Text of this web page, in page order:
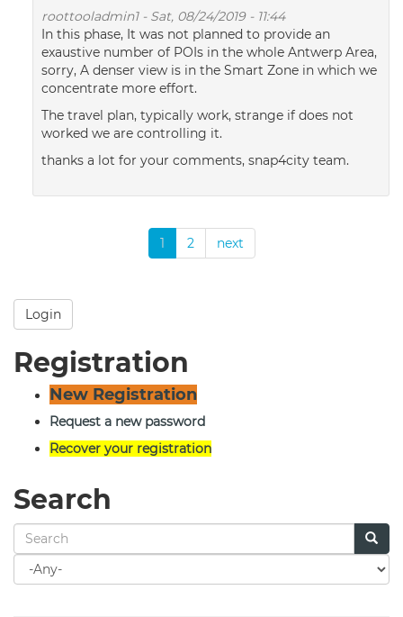
roottooladmin1- Sat, 08/24/2019 - 11:44
In this phase, It was not planned to provide an
exaustive number of POIs in the whole Antwerp Area,
sorry, A denser view is in the Smart Zone in which we
concentrate more effort.
The travel plan, typically work, strange if does not
worked we are controlling it.
thanks a lot for your comments, snap4city team.
1 2 next
Login
Registration
New Registration
Request a new password
Recover your registration
Search
Search
for